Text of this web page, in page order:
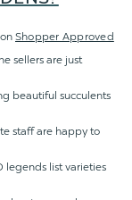
Shopper Approved
sellers are just
beautiful succulents
staff are happy to
legends list varieties